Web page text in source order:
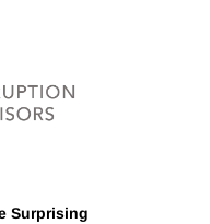
Surprising